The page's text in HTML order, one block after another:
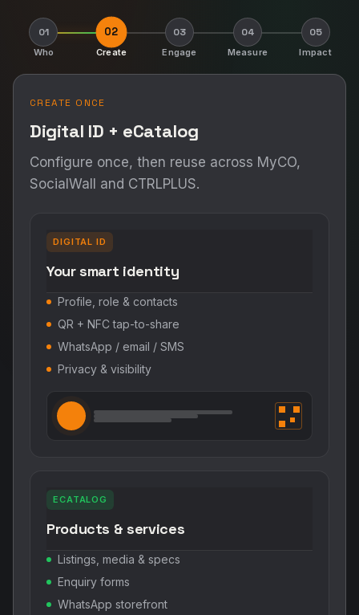
01
Who
02
Create
03
Engage
04
Measure
05
Impact
CREATE ONCE
Digital ID + eCatalog
Configure once, then reuse across MyCO,
SocialWall and CTRLPLUS.
DIGITAL ID
Your smart identity
Profile, role & contacts
QR + NFC tap-to-share
WhatsApp / email / SMS
Privacy & visibility
ECATALOG
Products & services
Listings, media & specs
Enquiry forms
WhatsApp storefront